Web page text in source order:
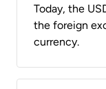
Today, the
the foreign
currency.